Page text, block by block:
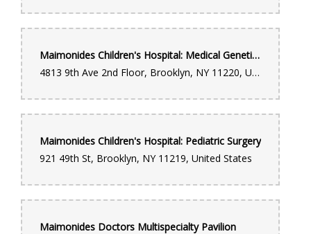
Maimonides Children's Hospital: Medical Genetics
4813 9th Ave 2nd Floor, Brooklyn, NY 11220, United States
Maimonides Children's Hospital: Pediatric Surgery
921 49th St, Brooklyn, NY 11219, United States
Maimonides Doctors Multispecialty Pavilion